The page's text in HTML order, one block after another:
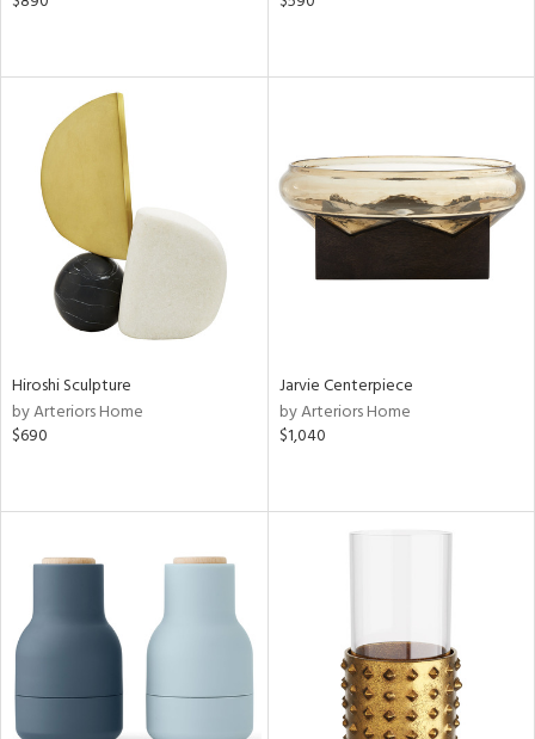
Hiroshi Sculpture
by Arteriors Home
$690
Jarvie Centerpiece
by Arteriors Home
$1,040